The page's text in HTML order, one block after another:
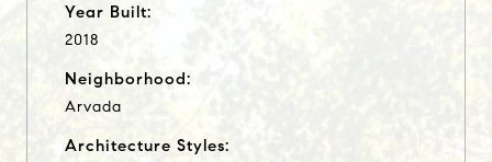
Year Built:
2018
Neighborhood:
Arvada
Architecture Styles: